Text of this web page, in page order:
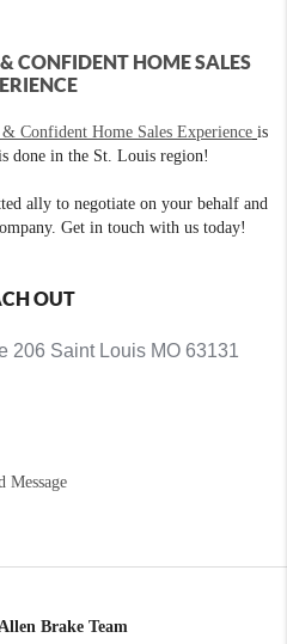
CONFIDENT HOME SALES
Confident Home Sales Experience is
done in the St. Louis region!
ally to negotiate on your behalf and
Get in touch with us today!
OUT
206 Saint Louis MO 63131
Message
Brake Team